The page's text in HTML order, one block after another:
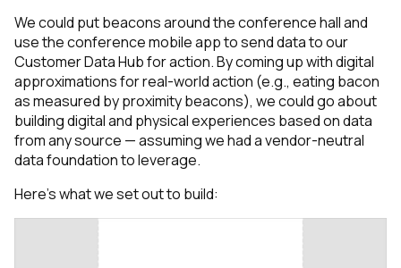
We could put beacons around the conference hall and
use the conference mobile app to send data to our
Customer Data Hub for action. By coming up with digital
approximations for real-world action (e.g., eating bacon
as measured by proximity beacons), we could go about
building digital and physical experiences based on data
from any source — assuming we had a vendor-neutral
data foundation to leverage.
Here’s what we set out to build: